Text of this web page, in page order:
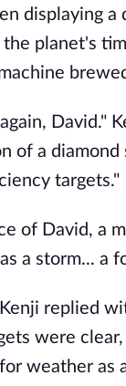
displaying
planet's
David."
of a diamond
targets."
of David, a
a storm... a
replied
were
weather as